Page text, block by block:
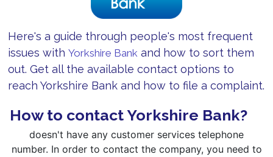
Here's a guide through people's most frequent
issues with Yorkshire Bank and how to sort them
out. Get all the available contact options to
reach Yorkshire Bank and how to file a complaint.
How to contact Yorkshire Bank?
doesn't have any customer services telephone
number. In order to contact the company, you need to